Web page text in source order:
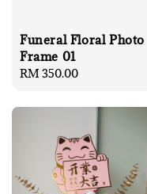
Funeral Floral Photo
Frame 01
Regular
RM 350.00